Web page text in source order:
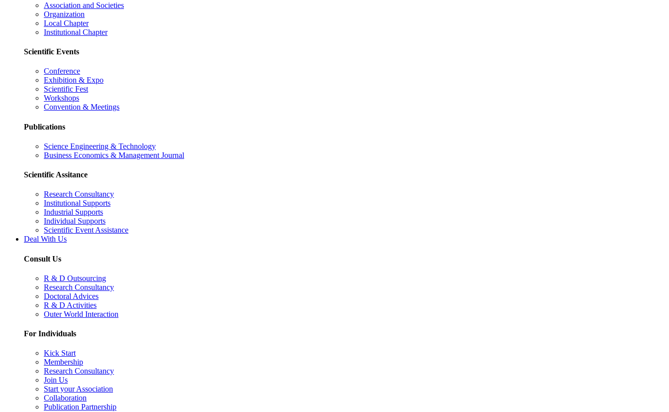
Association and Societies
Organization
Local Chapter
Institutional Chapter
Scientific Events
Conference
Exhibition & Expo
Scientific Fest
Workshops
Convention & Meetings
Publications
Science Engineering & Technology
Business Economics & Management Journal
Scientific Assitance
Research Consultancy
Institutional Supports
Industrial Supports
Individual Supports
Scientific Event Assistance
Deal With Us
Consult Us
R & D Outsourcing
Research Consultancy
Doctoral Advices
R & D Activities
Outer World Interaction
For Individuals
Kick Start
Membership
Research Consultancy
Join Us
Start your Association
Collaboration
Publication Partnership